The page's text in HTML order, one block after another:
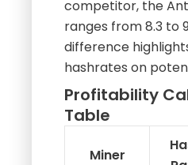
difference
hashrates on
Profitability
Table
Miner